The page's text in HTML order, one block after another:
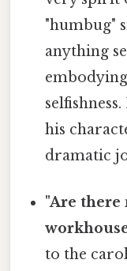
"humbug"
anything
his
dramatic
"Are there
to the